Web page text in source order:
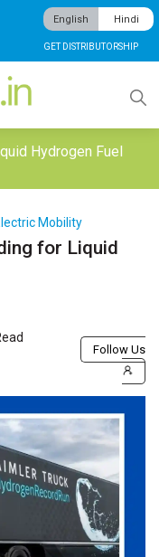
GET DISTRIBUTORSHIP
English Hindi
Hydrogen Fuel
Mobility
for Liquid
Follow Us